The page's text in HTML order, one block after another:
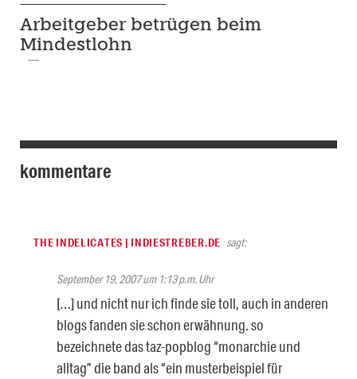
Arbeitgeber betrügen beim
Mindestlohn
kommentare
THE INDELICATES | INDIESTREBER.DE sagt:
September 19, 2007 um 1:13 p.m. Uhr
[…] und nicht nur ich finde sie toll, auch in anderen
blogs fanden sie schon erwähnung. so
bezeichnete das taz-popblog “monarchie und
alltag” die band als “ein musterbeispiel für